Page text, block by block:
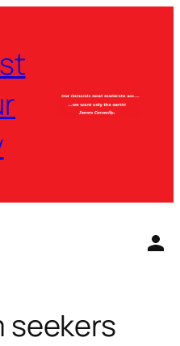
seekers